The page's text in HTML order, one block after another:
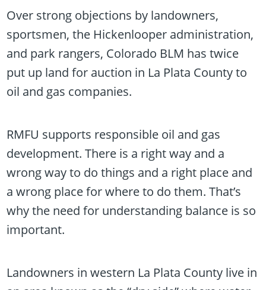
Over strong objections by landowners,
sportsmen, the Hickenlooper administration,
and park rangers, Colorado BLM has twice
put up land for auction in La Plata County to
oil and gas companies.
RMFU supports responsible oil and gas
development. There is a right way and a
wrong way to do things and a right place and
a wrong place for where to do them. That’s
why the need for understanding balance is so
important.
Landowners in western La Plata County live in